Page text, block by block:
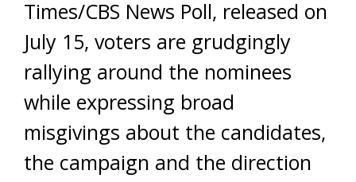
Times/CBS News Poll, released on
July 15, voters are grudgingly
rallying around the nominees
while expressing broad
misgivings about the candidates,
the campaign and the direction